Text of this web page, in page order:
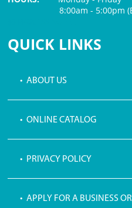
8:00am - 5:00pm
QUICK LINKS
• ABOUT US
• ONLINE CATALOG
• PRIVACY POLICY
• APPLY FOR A BUSINESS